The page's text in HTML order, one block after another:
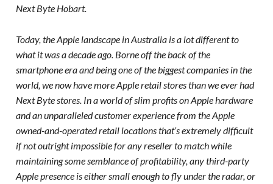
Next Byte Hobart.
Today, the Apple landscape in Australia is a lot different to
what it was a decade ago. Borne off the back of the
smartphone era and being one of the biggest companies in the
world, we now have more Apple retail stores than we ever had
Next Byte stores. In a world of slim profits on Apple hardware
and an unparalleled customer experience from the Apple
owned-and-operated retail locations that’s extremely difficult
if not outright impossible for any reseller to match while
maintaining some semblance of profitability, any third-party
Apple presence is either small enough to fly under the radar, or